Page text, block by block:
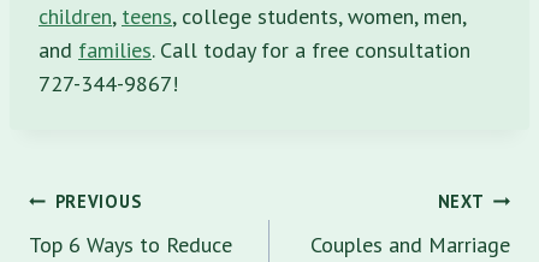
children, teens, college students, women, men,
and families. Call today for a free consultation
727-344-9867!
Post
navigation
PREVIOUS
Top 6 Ways to Reduce
NEXT
Couples and Marriage